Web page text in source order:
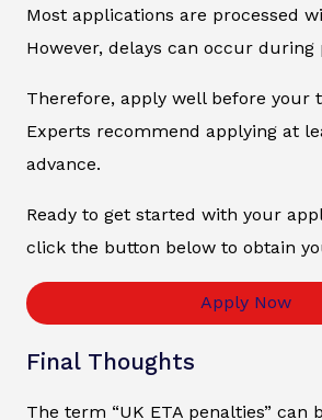
Most applications are processed
However, delays can occur during
Therefore, apply well before your
Experts recommend applying at
advance.
Ready to get started with your
click the button below to obtain
Apply Now
Final Thoughts
The term “UK ETA penalties” can